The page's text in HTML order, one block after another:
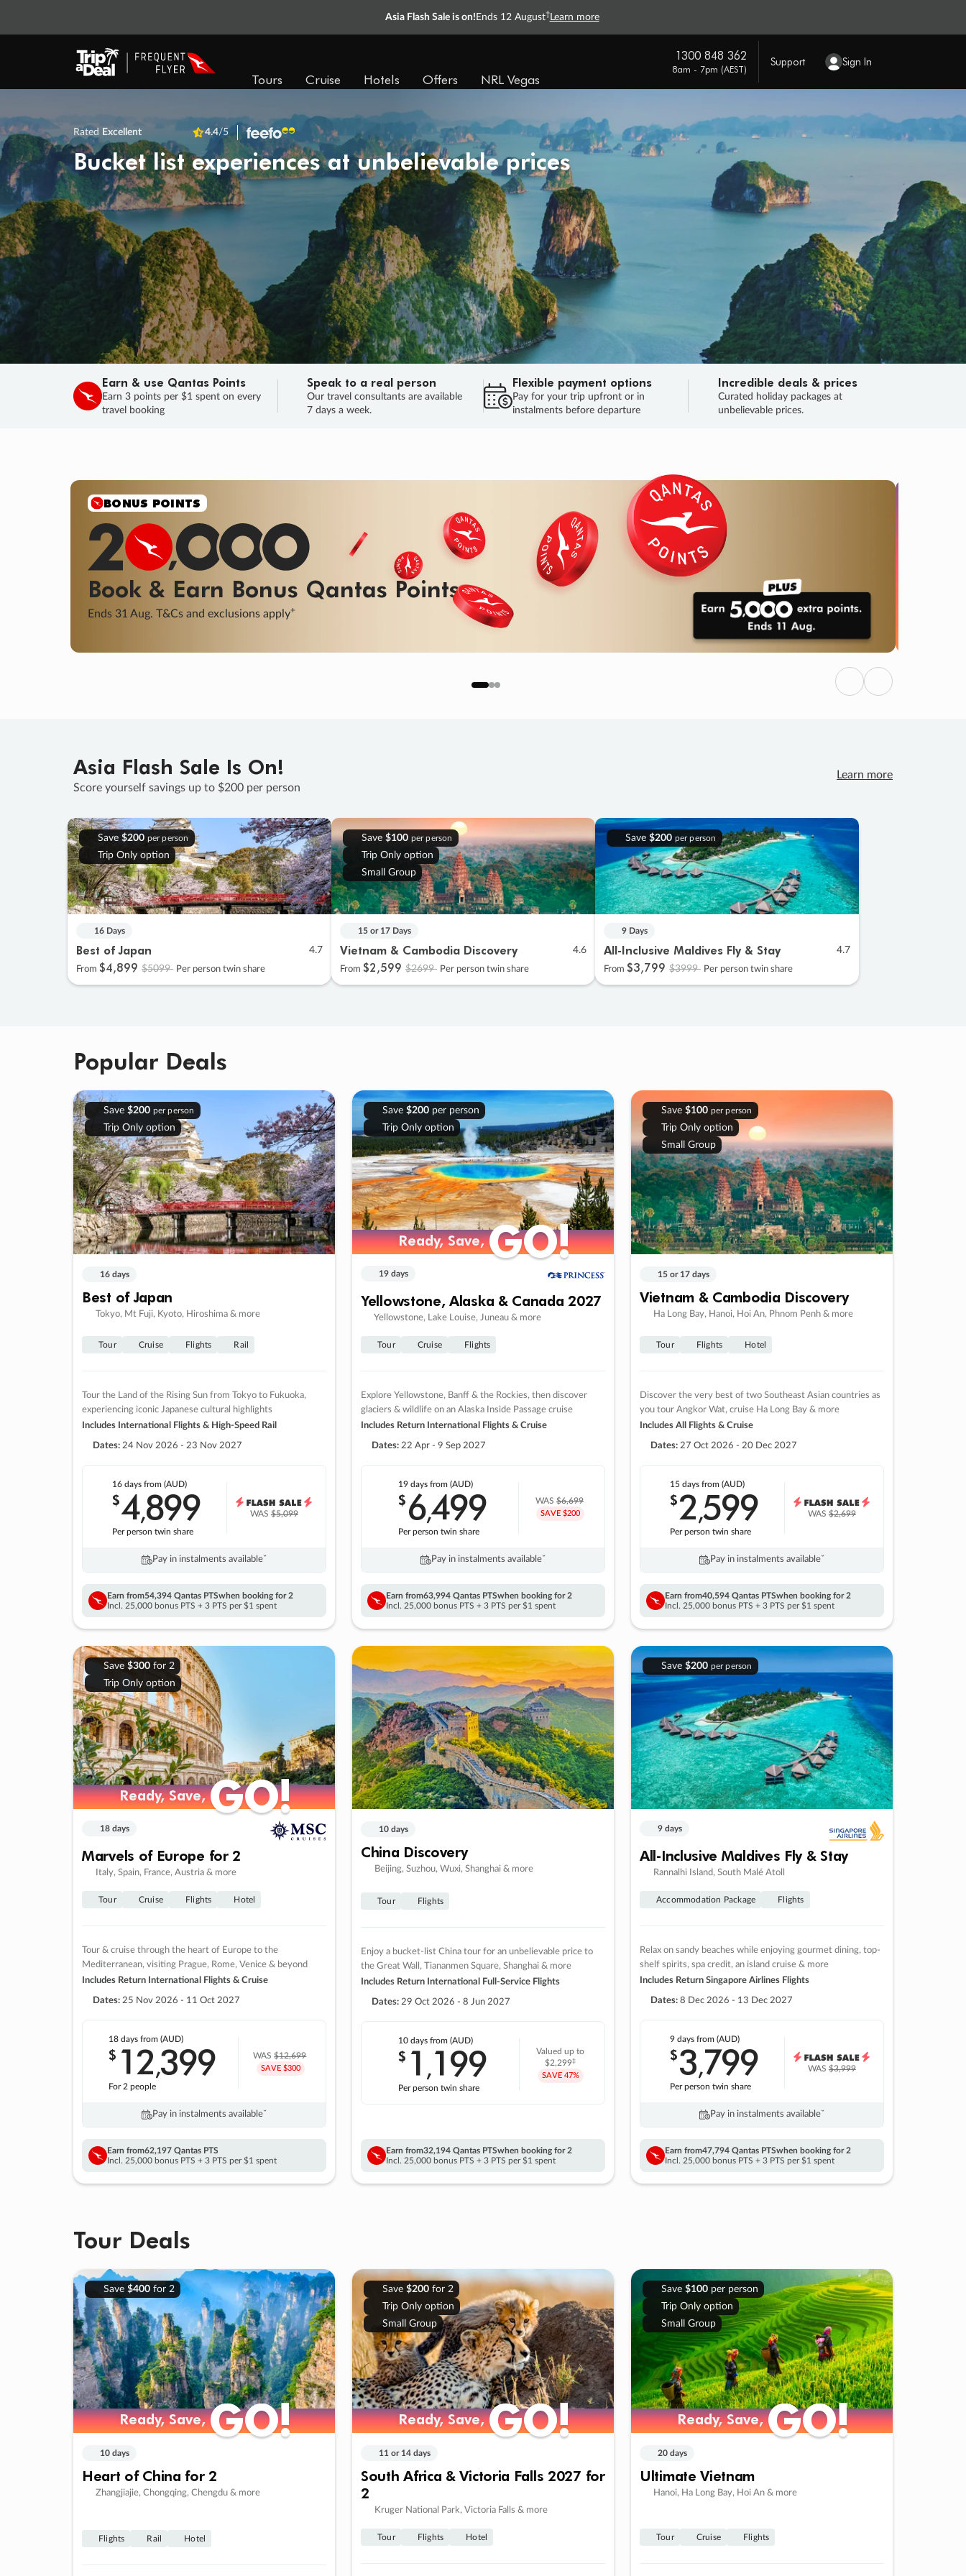
Asia Flash Sale is on! Ends 12 August† Learn more
Tours Cruise Hotels Offers NRL Vegas
1300 848 362
8am - 7pm (AEST)
Support Sign In
Rated Excellent 4.4/5
Bucket list experiences at unbelievable prices
Earn & use Qantas Points
Earn 3 points per $1 spent on every
travel booking
Speak to a real person
Our travel consultants are available
7 days a week.
Flexible payment options
Pay for your trip upfront or in
instalments before departure
Incredible deals & prices
Curated holiday packages at
unbelievable prices.
SALE
Final savings on now! Sale ends 11 Aug.
Learn More
SALEENDS 04
DAYS
: 05
HOURS
: 42 : 08
SECS
HURRY, FINAL DAYS
Previous
Next
Asia Flash Sale Is On!
Score yourself savings up to $200 per person
Learn more
Save $200 per person
Trip Only option
16 Days
Best of Japan 4.7
From $4,899 $5099 Per person twin share
Save $100 per person
Trip Only option
Small Group
15 or 17 Days
Vietnam & Cambodia Discovery 4.6
From $2,599 $2699 Per person twin share
Save $200 per person
9 Days
All-Inclusive Maldives Fly & Stay 4.7
From $3,799 $3999 Per person twin share
Popular Deals
Save $200 per person
Trip Only option
16 days
Best of Japan
Tokyo, Mt Fuji, Kyoto, Hiroshima & more
Tour Cruise Flights Rail
Tour the Land of the Rising Sun from Tokyo to Fukuoka,
experiencing iconic Japanese cultural highlights
Includes International Flights & High-Speed Rail
Dates: 24 Nov 2026 - 23 Nov 2027
16 daysfrom (AUD)
$4,899
Per person twin share
WAS$5,099
Pay in instalments availableˇ
Earn from54,394 Qantas PTSwhen booking for 2
Incl. 25,000 bonus PTS + 3 PTS per $1 spent
Save $200per person
Trip Only option
Ready, Save,GO!
Ready, Save,GO!
19 days
Yellowstone, Alaska & Canada 2027
Yellowstone, Lake Louise, Juneau & more
Tour Cruise Flights
Explore Yellowstone, Banff & the Rockies, then discover
glaciers & wildlife on an Alaska Inside Passage cruise
Includes Return International Flights & Cruise
Dates: 22 Apr - 9 Sep 2027
19 days from (AUD)
$6,499
Per person twin share
WAS$6,699
SAVE $200
Pay in instalments availableˇ
Earn from63,994 Qantas PTSwhen booking for 2
Incl. 25,000 bonus PTS + 3 PTS per $1 spent
Save $100 per person
Trip Only option
Small Group
15 or 17 days
Vietnam & Cambodia Discovery
Ha Long Bay, Hanoi, Hoi An, Phnom Penh & more
Tour Flights Hotel
Discover the very best of two Southeast Asian countries as
you tour Angkor Wat, cruise Ha Long Bay & more
Includes All Flights & Cruise
Dates: 27 Oct 2026 - 20 Dec 2027
15 daysfrom (AUD)
$2,599
Per person twin share
WAS$2,699
Pay in instalments availableˇ
Earn from40,594 Qantas PTSwhen booking for 2
Incl. 25,000 bonus PTS + 3 PTS per $1 spent
Save $300for 2
Trip Only option
Ready, Save,GO!
Ready, Save,GO!
18 days
Marvels of Europe for 2
Italy, Spain, France, Austria & more
Tour Cruise Flights Hotel
Tour & cruise through the heart of Europe to the
Mediterranean, visiting Prague, Rome, Venice & beyond
Includes Return International Flights & Cruise
Dates: 25 Nov 2026 - 11 Oct 2027
18 daysfrom (AUD)
$ 12,399
For 2 people
WAS$12,699
SAVE $300
Pay in instalments availableˇ
Earn from62,197 Qantas PTS
Incl. 25,000 bonus PTS + 3 PTS per $1 spent
10 days
China Discovery
Beijing, Suzhou, Wuxi, Shanghai & more
Tour Flights
Enjoy a bucket-list China tour for an unbelievable price to
the Great Wall, Tiananmen Square, Shanghai & more
Includes Return International Full-Service Flights
Dates: 29 Oct 2026 - 8 Jun 2027
10 daysfrom (AUD)
$ 1 ,199
Per person twin share
Valued up to
$2,299‡
SAVE 47%
Earn from32,194 Qantas PTSwhen booking for 2
Incl. 25,000 bonus PTS + 3 PTS per $1 spent
Save $200 per person
9 days
All-Inclusive Maldives Fly & Stay
Rannalhi Island, South Malé Atoll
Accommodation Package Flights
Relax on sandy beaches while enjoying gourmet dining, top-
shelf spirits, spa credit, an island cruise & more
Includes Return Singapore Airlines Flights
Dates: 8 Dec 2026 - 13 Dec 2027
9 daysfrom (AUD)
$3,799
Per person twin share
WAS$3,999
Pay in instalments availableˇ
Earn from47,794 Qantas PTSwhen booking for 2
Incl. 25,000 bonus PTS + 3 PTS per $1 spent
Tour Deals
Save $400for 2
Ready, Save,GO!
Ready, Save,GO!
10 days
Heart of China for 2
Zhangjiajie, Chongqing, Chengdu & more
Flights Rail Hotel
Save $200for 2
Trip Only option
Small Group
Ready, Save,GO!
Ready, Save,GO!
11 or 14 days
South Africa & Victoria Falls 2027 for
2
Kruger National Park, Victoria Falls & more
Tour Flights Hotel
Save $100per person
Trip Only option
Small Group
Ready, Save,GO!
Ready, Save,GO!
20 days
Ultimate Vietnam
Hanoi, Ha Long Bay, Hoi An & more
Tour Cruise Flights